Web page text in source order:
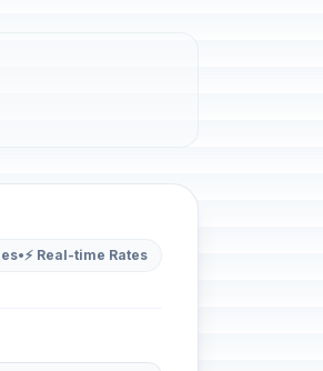
•⚡ Real-time Rates